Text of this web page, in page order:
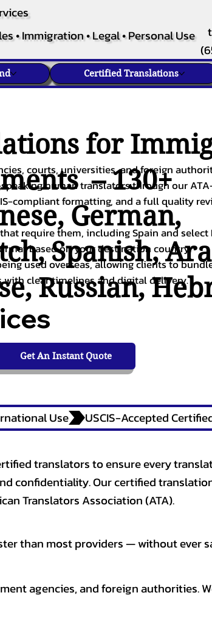
• Immigration • Legal • Personal Use
Certified Translations
for
– 130+
, German,
,Spanish,
,Russian,
courts, universities, and foreign
human translators through our
compliant formatting, and a full quality
require them, including Spain and select
based on your destination country.
used overseas, allowing clients to
clear timelines and digital delivery.
Get An Instant Quote
Use
translators to ensure every
confidentiality. Our certified
Translators Association (ATA).
than most providers — without ever
agencies, and foreign authorities.